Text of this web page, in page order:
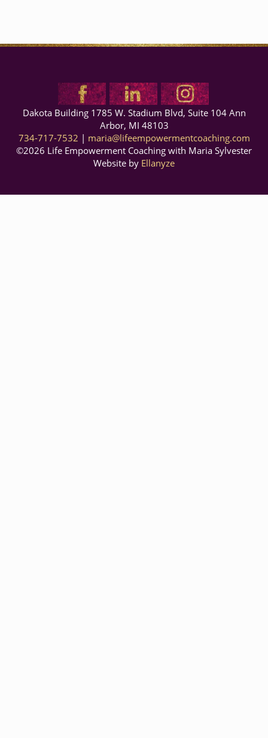
Dakota Building 1785 W. Stadium Blvd, Suite 104 Ann
Arbor, MI
48103
734-717-7532
maria@lifeempowermentcoaching.com
©2026 Life Empowerment Coaching with Maria Sylvester
Website by Ellanyze